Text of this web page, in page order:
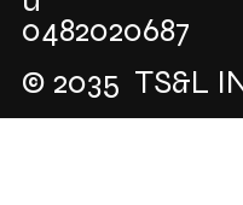
© 2035 TS&L
0482020687